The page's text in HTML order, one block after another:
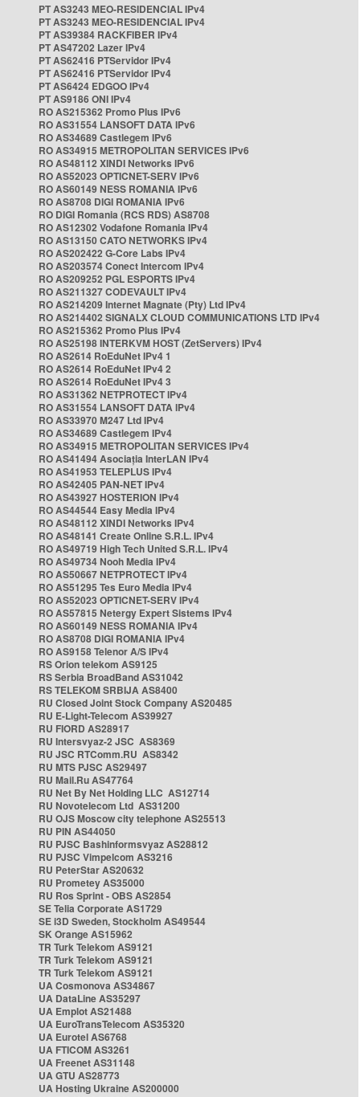
PT AS3243 MEO-RESIDENCIAL IPv4
PT AS3243 MEO-RESIDENCIAL IPv4
PT AS39384 RACKFIBER IPv4
PT AS47202 Lazer IPv4
PT AS62416 PTServidor IPv4
PT AS62416 PTServidor IPv4
PT AS6424 EDGOO IPv4
PT AS9186 ONI IPv4
RO AS215362 Promo Plus IPv6
RO AS31554 LANSOFT DATA IPv6
RO AS34689 Castlegem IPv6
RO AS34915 METROPOLITAN SERVICES IPv6
RO AS48112 XINDI Networks IPv6
RO AS52023 OPTICNET-SERV IPv6
RO AS60149 NESS ROMANIA IPv6
RO AS8708 DIGI ROMANIA IPv6
RO DIGI Romania (RCS RDS) AS8708
RO AS12302 Vodafone Romania IPv4
RO AS13150 CATO NETWORKS IPv4
RO AS202422 G-Core Labs IPv4
RO AS203574 Conect Intercom IPv4
RO AS209252 PGL ESPORTS IPv4
RO AS211327 CODEVAULT IPv4
RO AS214209 Internet Magnate (Pty) Ltd IPv4
RO AS214402 SIGNALX CLOUD COMMUNICATIONS LTD IPv4
RO AS215362 Promo Plus IPv4
RO AS25198 INTERKVM HOST (ZetServers) IPv4
RO AS2614 RoEduNet IPv4 1
RO AS2614 RoEduNet IPv4 2
RO AS2614 RoEduNet IPv4 3
RO AS31362 NETPROTECT IPv4
RO AS31554 LANSOFT DATA IPv4
RO AS33970 M247 Ltd IPv4
RO AS34689 Castlegem IPv4
RO AS34915 METROPOLITAN SERVICES IPv4
RO AS41494 Asociația InterLAN IPv4
RO AS41953 TELEPLUS IPv4
RO AS42405 PAN-NET IPv4
RO AS43927 HOSTERION IPv4
RO AS44544 Easy Media IPv4
RO AS48112 XINDI Networks IPv4
RO AS48141 Create Online S.R.L. IPv4
RO AS49719 High Tech United S.R.L. IPv4
RO AS49734 Nooh Media IPv4
RO AS50667 NETPROTECT IPv4
RO AS51295 Tes Euro Media IPv4
RO AS52023 OPTICNET-SERV IPv4
RO AS57815 Netergy Expert Sistems IPv4
RO AS60149 NESS ROMANIA IPv4
RO AS8708 DIGI ROMANIA IPv4
RO AS9158 Telenor A/S IPv4
RS Orion telekom AS9125
RS Serbia BroadBand AS31042
RS TELEKOM SRBIJA AS8400
RU Closed Joint Stock Company AS20485
RU E-Light-Telecom AS39927
RU FIORD AS28917
RU Intersvyaz-2 JSC AS8369
RU JSC RTComm.RU AS8342
RU MTS PJSC AS29497
RU Mail.Ru AS47764
RU Net By Net Holding LLC AS12714
RU Novotelecom Ltd AS31200
RU OJS Moscow city telephone AS25513
RU PIN AS44050
RU PJSC Bashinformsvyaz AS28812
RU PJSC Vimpelcom AS3216
RU PeterStar AS20632
RU Prometey AS35000
RU Ros Sprint - OBS AS2854
SE Telia Corporate AS1729
SE i3D Sweden, Stockholm AS49544
SK Orange AS15962
TR Turk Telekom AS9121
TR Turk Telekom AS9121
TR Turk Telekom AS9121
UA Cosmonova AS34867
UA DataLine AS35297
UA Emplot AS21488
UA EuroTransTelecom AS35320
UA Eurotel AS6768
UA FTICOM AS3261
UA Freenet AS31148
UA GTU AS28773
UA Hosting Ukraine AS200000